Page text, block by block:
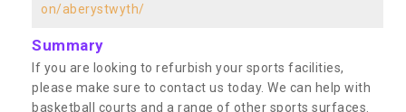
on/aberystwyth/
Summary
If you are looking to refurbish your sports facilities,
please make sure to contact us today. We can help with
basketball courts and a range of other sports surfaces.